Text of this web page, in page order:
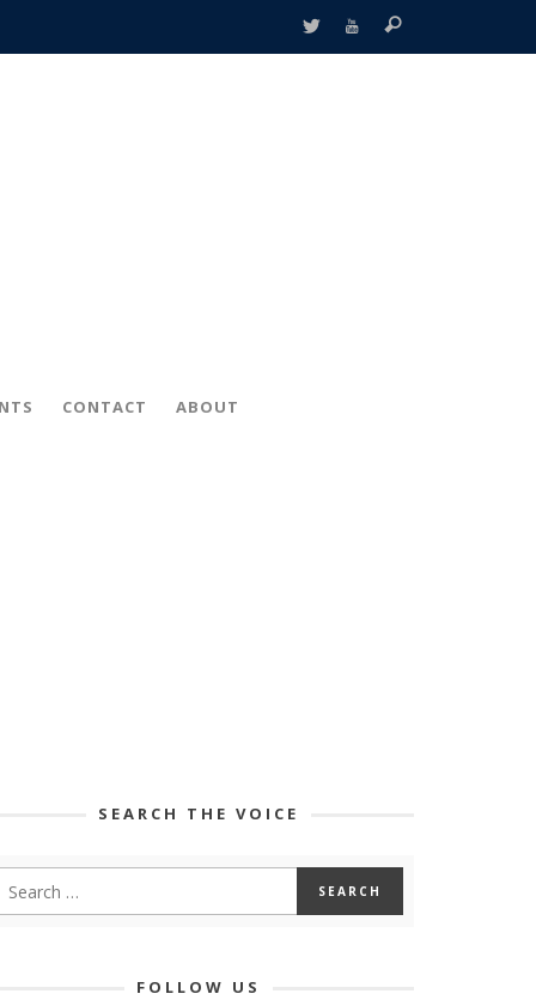
CONTACT ABOUT
SEARCH THE VOICE
FOLLOW US